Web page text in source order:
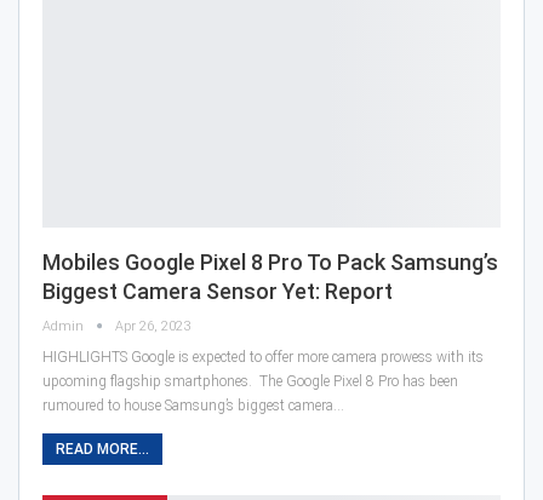
Mobiles Google Pixel 8 Pro To Pack Samsung’s
Biggest Camera Sensor Yet: Report
Admin Apr 26, 2023
HIGHLIGHTS Google is expected to offer more camera prowess with its
upcoming flagship smartphones. The Google Pixel 8 Pro has been
rumoured to house Samsung’s biggest camera…
READ MORE...